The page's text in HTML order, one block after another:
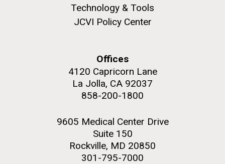
Technology & Tools
JCVI Policy Center
Offices
4120 Capricorn Lane
La Jolla, CA 92037
858-200-1800
9605 Medical Center Drive
Suite 150
Rockville, MD 20850
301-795-7000